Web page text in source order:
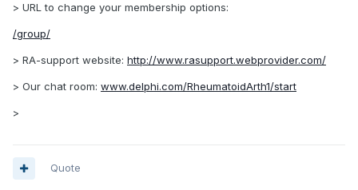
> URL to change your membership options:
/group/
> RA-support website: http://www.rasupport.webprovider.com/
> Our chat room: www.delphi.com/RheumatoidArth1/start
>
Quote